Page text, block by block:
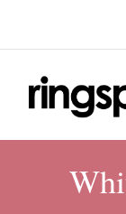
content